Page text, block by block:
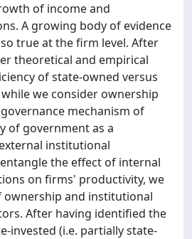
of income and
A growing body of evidence
true at the firm level. After
theoretical and empirical
of state-owned versus
we consider ownership
mechanism of
of government as a
institutional
the effect of internal
on firms' productivity, we
ownership and institutional
After having identified the
invested (i.e. partially state-